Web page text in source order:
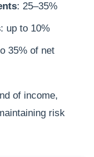
: 25–35%
: up to 10%
35% of net
of income,
risk